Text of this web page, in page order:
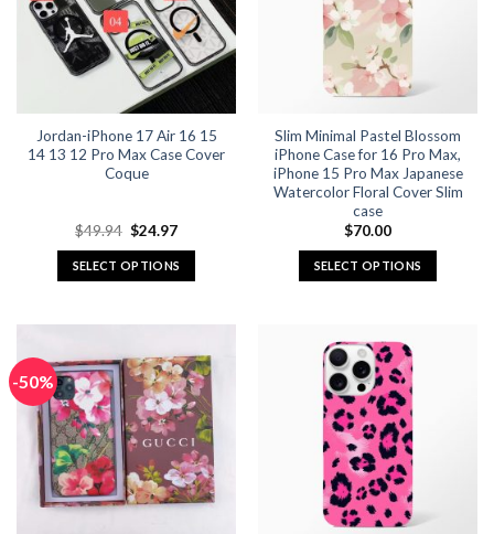
Jordan-iPhone 17 Air 16 15
14 13 12 Pro Max Case Cover
Coque
$49.94 Original
was:
$49.94.
$24.97Current
is:
$24.97.
SELECT OPTIONS
multiple
variants.
The
options
may
be
chosen
Slim Minimal Pastel Blossom
iPhone Case for 16 Pro Max,
iPhone 15 Pro Max Japanese
Watercolor Floral Cover Slim
case
$70.00
SELECT OPTIONS
has
multiple
variants.
The
options
may
be
chosen
on
-50%